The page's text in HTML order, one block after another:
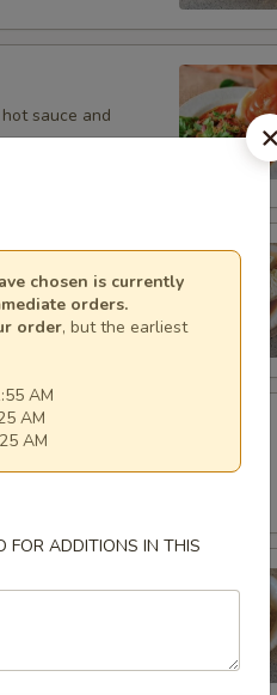
sauce and
rice.
salad.
chosen is currently
orders.
order, but the earliest
AM
AM
AM
FOR ADDITIONS IN THIS